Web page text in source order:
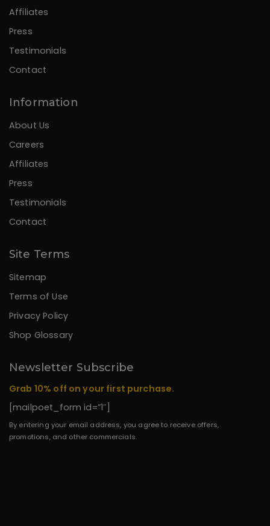
Affiliates
Press
Testimonials
Contact
Information
About Us
Careers
Affiliates
Press
Testimonials
Contact
Site Terms
Sitemap
Terms of Use
Privacy Policy
Shop Glossary
Newsletter Subscribe
Grab 10% off on your first purchase.
[mailpoet_form id=”1″]
By entering your email address, you agree to receive offers,
promotions, and other commercials.